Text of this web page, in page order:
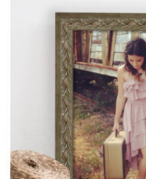
View our newest photo
collections